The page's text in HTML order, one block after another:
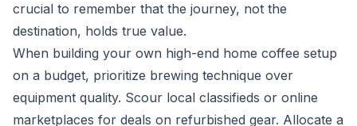
crucial to remember that the journey, not the
destination, holds true value.
When building your own high-end home coffee setup
on a budget, prioritize brewing technique over
equipment quality. Scour local classifieds or online
marketplaces for deals on refurbished gear. Allocate a